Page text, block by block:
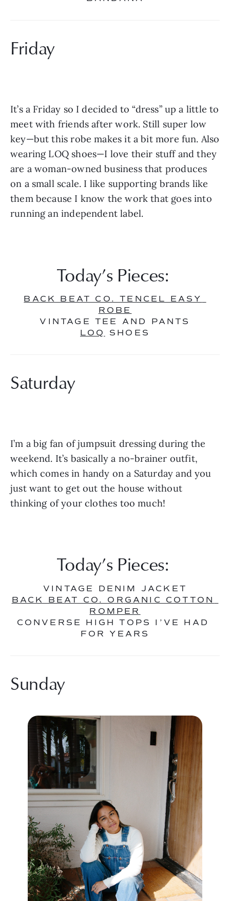
Friday
It’s a Friday so I decided to “dress” up a little to
meet with friends after work. Still super low
key—but this robe makes it a bit more fun. Also
wearing LOQ shoes—I love their stuff and they
are a woman-owned business that produces
on a small scale. I like supporting brands like
them because I know the work that goes into
running an independent label.
Today’s Pieces:
BACK BEAT CO. TENCEL EASY
ROBE
VINTAGE TEE AND PANTS
LOQ
SHOES
Saturday
I’m a big fan of jumpsuit dressing during the
weekend. It’s basically a no-brainer outfit,
which comes in handy on a Saturday and you
just want to get out the house without
thinking of your clothes too much!
Today’s Pieces:
VINTAGE DENIM JACKET
BACK BEAT CO. ORGANIC COTTON
ROMPER
CONVERSE HIGH TOPS I’VE HAD
FOR YEARS
Sunday